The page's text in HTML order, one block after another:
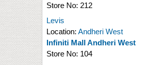
Store No: 212
Levis
Location: Andheri West
Infiniti Mall Andheri West
Store No: 104